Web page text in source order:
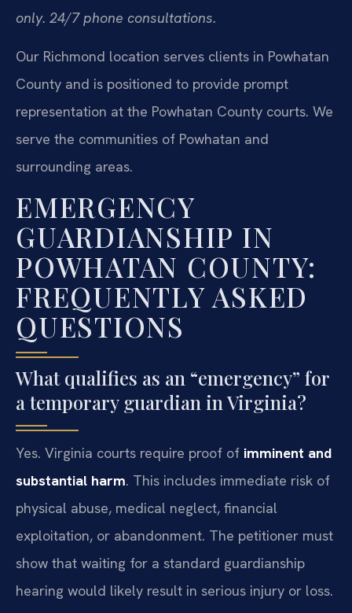
only. 24/7 phone consultations.
Our Richmond location serves clients in Powhatan
County and is positioned to provide prompt
representation at the Powhatan County courts. We
serve the communities of Powhatan and
surrounding areas.
EMERGENCY
GUARDIANSHIP IN
POWHATAN COUNTY:
FREQUENTLY ASKED
QUESTIONS
What qualifies as an “emergency” for
a temporary guardian in Virginia?
Yes. Virginia courts require proof of imminent and
substantial harm. This includes immediate risk of
physical abuse, medical neglect, financial
exploitation, or abandonment. The petitioner must
show that waiting for a standard guardianship
hearing would likely result in serious injury or loss.